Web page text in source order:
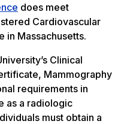
does meet
Cardiovascular
in Massachusetts.
Clinical
Mammography
requirements in
as a radiologic
must obtain a